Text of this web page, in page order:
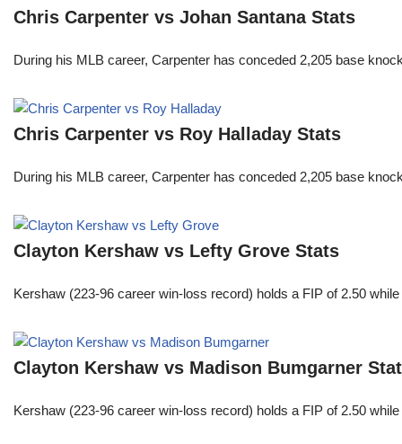
Chris Carpenter vs Johan Santana Stats
During his MLB career, Carpenter has conceded 2,205 base
Chris Carpenter vs Roy Halladay Stats
During his MLB career, Carpenter has conceded 2,205 base
Clayton Kershaw vs Lefty Grove Stats
Kershaw (223-96 career win-loss record) holds a FIP of 2.50
Clayton Kershaw vs Madison Bumgarner
Kershaw (223-96 career win-loss record) holds a FIP of 2.50